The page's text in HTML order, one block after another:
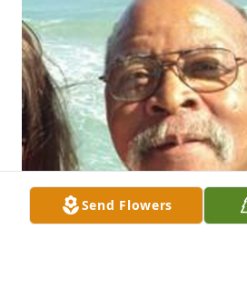
Send Flowers